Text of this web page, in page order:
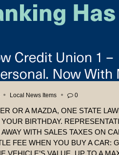
Local News Items 0
OR A MAZDA, ONE STATE
BIRTHDAY.
WITH SALES TAXES ON
FEE WHEN YOU BUY A CAR: